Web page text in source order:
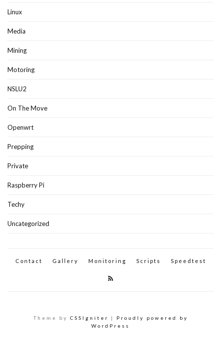
Linux
Media
Mining
Motoring
NSLU2
On The Move
Openwrt
Prepping
Private
Raspberry Pi
Techy
Uncategorized
Contact Gallery Monitoring Scripts Speedtest
Theme by CSSIgniter |
Proudly powered by
WordPress